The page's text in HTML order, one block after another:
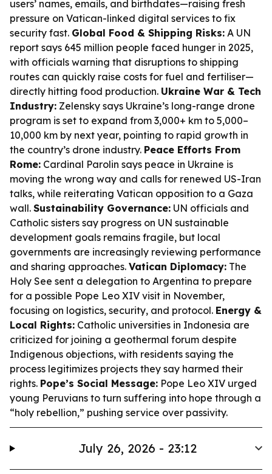
users’ names, emails, and birthdates—raising fresh
pressure on Vatican-linked digital services to fix
security fast. Global Food & Shipping Risks: A UN
report says 645 million people faced hunger in 2025,
with officials warning that disruptions to shipping
routes can quickly raise costs for fuel and fertiliser—
directly hitting food production. Ukraine War & Tech
Industry: Zelensky says Ukraine’s long-range drone
program is set to expand from 3,000+ km to 5,000–
10,000 km by next year, pointing to rapid growth in
the country’s drone industry. Peace Efforts From
Rome: Cardinal Parolin says peace in Ukraine is
moving the wrong way and calls for renewed US-Iran
talks, while reiterating Vatican opposition to a Gaza
wall. Sustainability Governance: UN officials and
Catholic sisters say progress on UN sustainable
development goals remains fragile, but local
governments are increasingly reviewing performance
and sharing approaches. Vatican Diplomacy: The
Holy See sent a delegation to Argentina to prepare
for a possible Pope Leo XIV visit in November,
focusing on logistics, security, and protocol. Energy &
Local Rights: Catholic universities in Indonesia are
criticized for joining a geothermal forum despite
Indigenous objections, with residents saying the
process legitimizes projects they say harmed their
rights. Pope’s Social Message: Pope Leo XIV urged
young Peruvians to turn suffering into hope through a
“holy rebellion,” pushing service over passivity.
July 26, 2026 - 23:12